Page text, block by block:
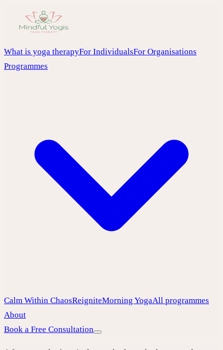
What is yoga therapyFor IndividualsFor Organisations
Programmes
Calm Within ChaosReigniteMorning YogaAll programmes
About
Book a Free Consultation